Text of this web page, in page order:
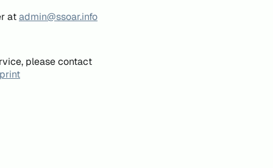
atadmin@ssoar.info
please contact